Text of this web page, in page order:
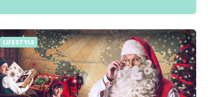
LIFESTYLE